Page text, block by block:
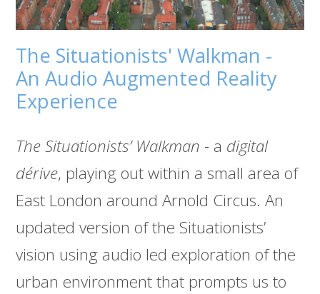
The Situationists' Walkman -
An Audio Augmented Reality
Experience
The Situationists’ Walkman - a digital
dérive, playing out within a small area of
East London around Arnold Circus. An
updated version of the Situationists’
vision using audio led exploration of the
urban environment that prompts us to